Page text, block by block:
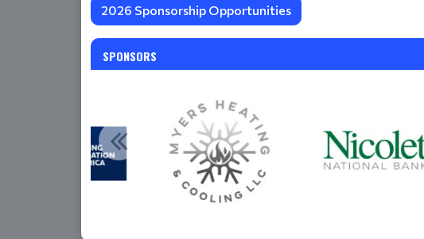
2026 Sponsorship Opportunities
SPONSORS